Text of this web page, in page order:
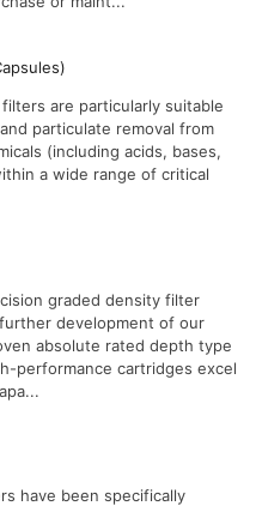
filters are particularly suitable
particulate removal from
(including acids, bases,
a wide range of critical
graded density filter
development of our
absolute rated depth type
performance cartridges excel
have been specifically